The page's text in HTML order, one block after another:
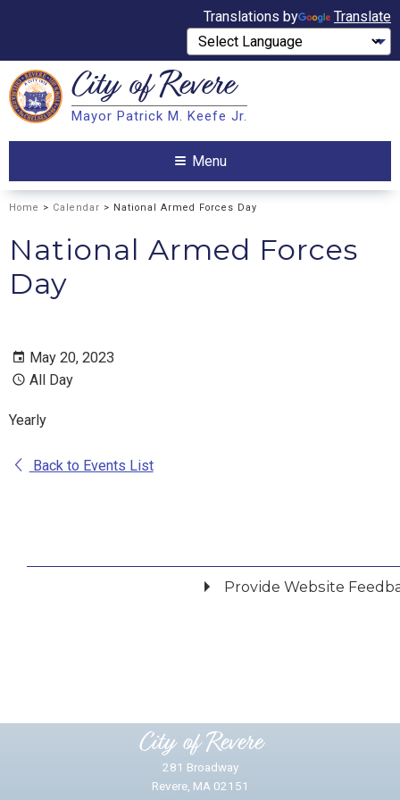
Translations by Translate
Search City ofRevere
Mayor Patrick M. Keefe Jr.
Menu
Home > Calendar > National Armed Forces Day
National Armed Forces
Day
May 20, 2023
All Day
Yearly
Back to Events List
Provide Website
City of Revere
281 Broadway
Revere, MA 02151